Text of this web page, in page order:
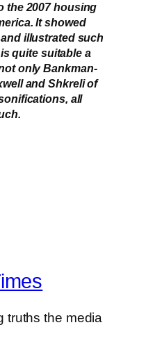
the 2007 housing
It showed
illustrated such
quite suitable a
only Bankman-
and Shkreli of
all
truths the media